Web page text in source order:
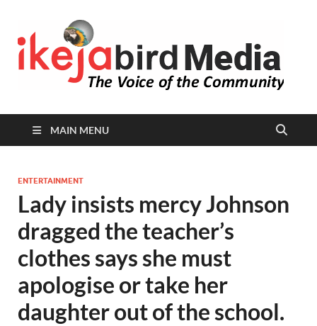
MAIN MENU
ENTERTAINMENT
Lady insists mercy Johnson
dragged the teacher’s
clothes says she must
apologise or take her
daughter out of the school.